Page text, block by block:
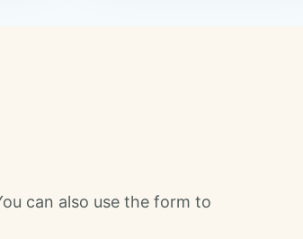
can also use the form to